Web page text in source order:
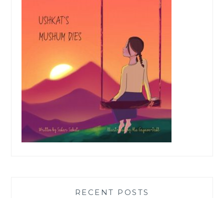
RECENT POSTS